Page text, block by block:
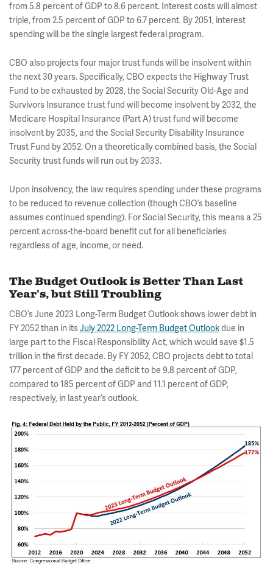
from 5.8 percent of GDP to 8.6 percent. Interest costs will almost
triple, from 2.5 percent of GDP to 6.7 percent. By 2051, interest
spending will be the single largest federal program.
CBO also projects four major trust funds will be insolvent within
the next 30 years. Specifically, CBO expects the Highway Trust
Fund to be exhausted by 2028, the Social Security Old-Age and
Survivors Insurance trust fund will become insolvent by 2032, the
Medicare Hospital Insurance (Part A) trust fund will become
insolvent by 2035, and the Social Security Disability Insurance
Trust Fund by 2052. On a theoretically combined basis, the Social
Security trust funds will run out by 2033.
Upon insolvency, the law requires spending under these programs
to be reduced to revenue collection (though CBO’s baseline
assumes continued spending). For Social Security, this means a 25
percent across-the-board benefit cut for all beneficiaries
regardless of age, income, or need.
The Budget Outlook is Better Than Last
Year's, but Still Troubling
CBO’s June 2023 Long-Term Budget Outlook shows lower debt in
FY 2052 than in itsJuly 2022 Long-Term Budget Outlookdue in
large part to the Fiscal Responsibility Act, which would save $1.5
trillion in the first decade. By FY 2052, CBO projects debt to total
177 percent of GDP and the deficit to be 9.8 percent of GDP,
compared to 185 percent of GDP and 11.1 percent of GDP,
respectively, in last year’s outlook.